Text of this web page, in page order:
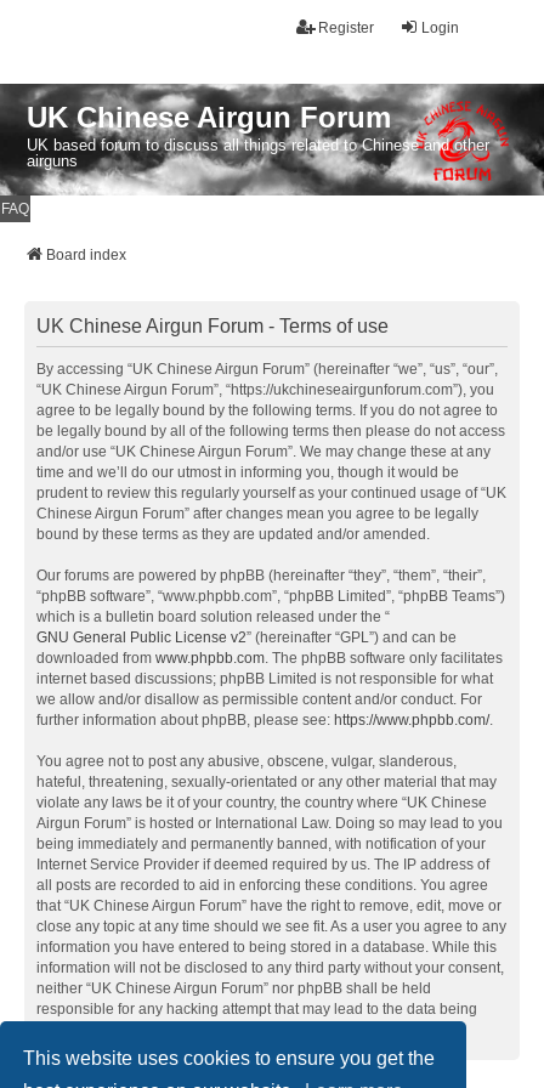
This website uses cookies to ensure you get the
Login
Register
UK Chinese Airgun Forum
UK based forum to discuss all things related to Chinese and other
airguns
FAQ
Board index
UK Chinese Airgun Forum - Terms of use
By accessing “UK Chinese Airgun Forum” (hereinafter “we”, “us”, “our”,
“UK Chinese Airgun Forum”, “https://ukchineseairgunforum.com”), you
agree to be legally bound by the following terms. If you do not agree to
be legally bound by all of the following terms then please do not access
and/or use “UK Chinese Airgun Forum”. We may change these at any
time and we’ll do our utmost in informing you, though it would be
prudent to review this regularly yourself as your continued usage of “UK
Chinese Airgun Forum” after changes mean you agree to be legally
bound by these terms as they are updated and/or amended.
Our forums are powered by phpBB (hereinafter “they”, “them”, “their”,
“phpBB software”, “www.phpbb.com”, “phpBB Limited”, “phpBB Teams”)
which is a bulletin board solution released under the “
GNU General Public License v2” (hereinafter “GPL”) and can be
downloaded from www.phpbb.com. The phpBB software only facilitates
internet based discussions; phpBB Limited is not responsible for what
we allow and/or disallow as permissible content and/or conduct. For
further information about phpBB, please see: https://www.phpbb.com/.
You agree not to post any abusive, obscene, vulgar, slanderous,
hateful, threatening, sexually-orientated or any other material that may
violate any laws be it of your country, the country where “UK Chinese
Airgun Forum” is hosted or International Law. Doing so may lead to you
being immediately and permanently banned, with notification of your
Internet Service Provider if deemed required by us. The IP address of
all posts are recorded to aid in enforcing these conditions. You agree
that “UK Chinese Airgun Forum” have the right to remove, edit, move or
close any topic at any time should we see fit. As a user you agree to any
information you have entered to being stored in a database. While this
information will not be disclosed to any third party without your consent,
neither “UK Chinese Airgun Forum” nor phpBB shall be held
responsible for any hacking attempt that may lead to the data being